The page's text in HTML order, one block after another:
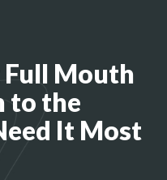
Mouth
to the
It Most